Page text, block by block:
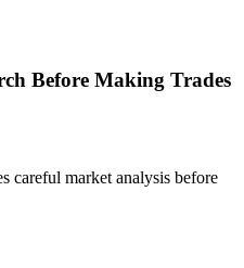
Before Making Trades
careful market analysis before